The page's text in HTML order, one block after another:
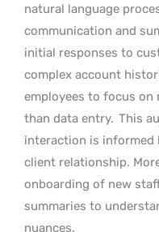
natural language
communication and
initial responses to
complex account
employees to focus
than data entry. This
interaction is informed
client relationship.
onboarding of new
summaries to
nuances.